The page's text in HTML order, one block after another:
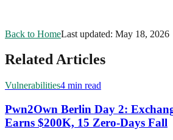
Back to HomeLast updated: May 18, 2026
Related Articles
Vulnerabilities4 min read
Pwn2Own Berlin Day 2:
Earns $200K, 15 Zero-Days Fall